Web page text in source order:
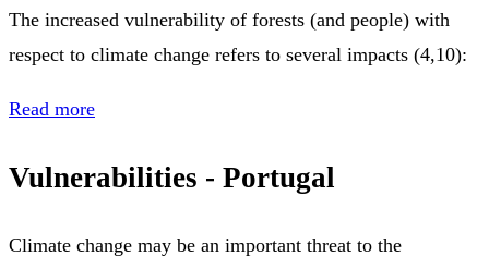
The increased vulnerability of forests (and people) with
respect to climate change refers to several impacts (4,10):
Read more
Vulnerabilities - Portugal
Climate change may be an important threat to the